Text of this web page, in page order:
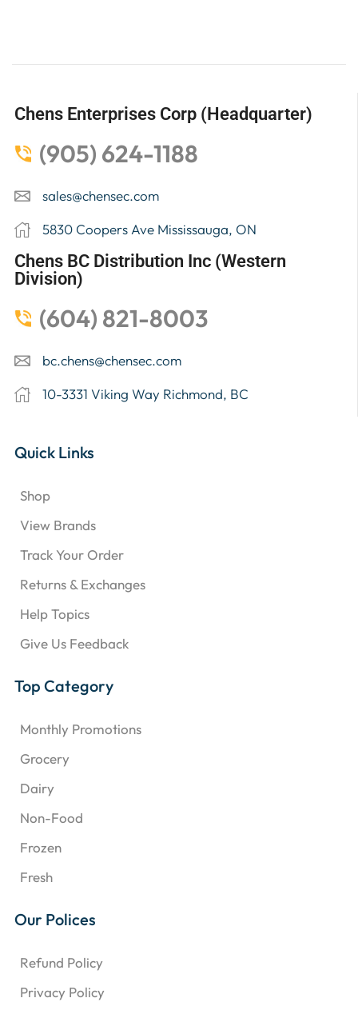
Chens Enterprises Corp (Headquarter)
(905) 624-1188
sales@chensec.com
5830 Coopers Ave Mississauga, ON
Chens BC Distribution Inc (Western
Division)
(604) 821-8003
bc.chens@chensec.com
10-3331 Viking Way Richmond, BC
Quick Links
Shop
View Brands
Track Your Order
Returns & Exchanges
Help Topics
Give Us Feedback
Top Category
Monthly Promotions
Grocery
Dairy
Non-Food
Frozen
Fresh
Our Polices
Refund Policy
Privacy Policy